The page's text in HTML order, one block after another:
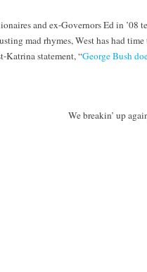
and ex-Governors Ed in
mad rhymes, West has had
Katrina statement, “George Bush
We breakin’ up